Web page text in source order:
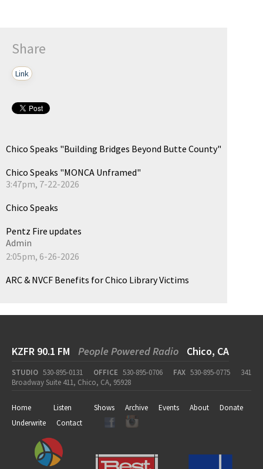
Share
Link
Chico Speaks "Building Bridges Beyond Butte County"
Chico Speaks "MONCA Unframed"
3:47pm, 7-22-2026
Chico Speaks
Pentz Fire updates
Admin
2:05pm, 6-26-2026
ARC & NVCF Benefits for Chico Library Victims
KZFR 90.1 FM People Powered Radio Chico, CA
STUDIO 530-895-0131 OFFICE 530-895-0706 FAX 530-895-0775
341
Broadway Suite 411, Chico, CA, 95928
Home Listen Shows Archive Events About
Donate
Underwrite
Contact